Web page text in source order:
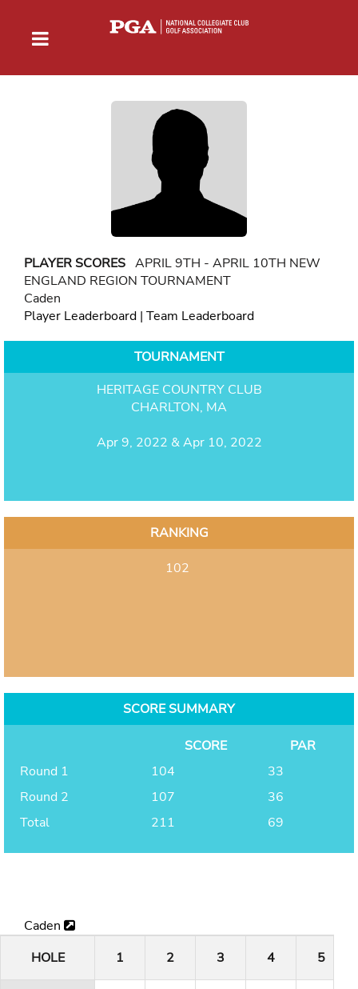
PLAYER SCORES APRIL 9TH - APRIL 10TH NEW
ENGLAND REGION TOURNAMENT
Caden
Player Leaderboard | Team Leaderboard
TOURNAMENT
HERITAGE COUNTRY CLUB
CHARLTON, MA
Apr 9, 2022 & Apr 10, 2022
RANKING
102
SCORE SUMMARY
SCORE
PAR
Round 1
104
33
Round 2
107
36
Total
211 69
Caden
HOLE
1 2 3 4 5